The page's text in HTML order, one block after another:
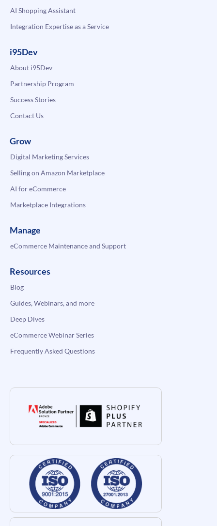
AI Shopping Assistant
Integration Expertise as a Service
i95Dev
About i95Dev
Partnership Program
Success Stories
Contact Us
Grow
Digital Marketing Services
Selling on Amazon Marketplace
AI for eCommerce
Marketplace Integrations
Manage
eCommerce Maintenance and Support
Resources
Blog
Guides, Webinars, and more
Deep Dives
eCommerce Webinar Series
Frequently Asked Questions